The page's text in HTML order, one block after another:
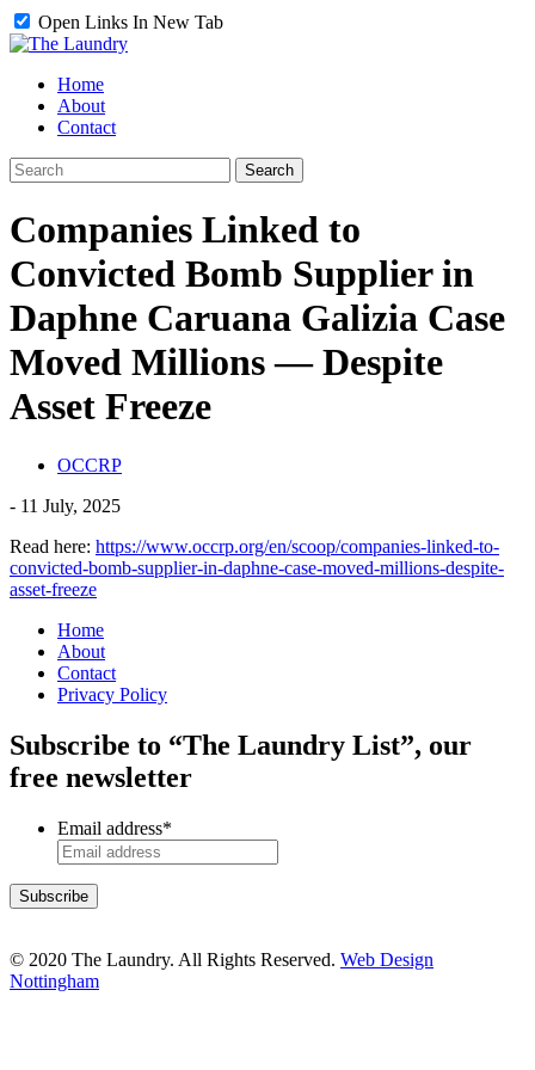
Open Links In New Tab
Home
About
Contact
Companies Linked to
Convicted Bomb Supplier in
Daphne Caruana Galizia Case
Moved Millions — Despite
Asset Freeze
OCCRP
- 11 July, 2025
Read here: https://www.occrp.org/en/scoop/companies-linked-to-
convicted-bomb-supplier-in-daphne-case-moved-millions-despite-
asset-freeze
Home
About
Contact
Privacy Policy
Subscribe to “The Laundry List”, our
free newsletter
Email address*
© 2020 The Laundry. All Rights Reserved. Web Design
Nottingham